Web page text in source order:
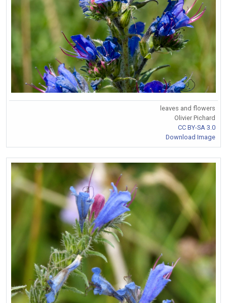
leaves and flowers
Olivier Pichard
CC BY-SA 3.0
Download Image